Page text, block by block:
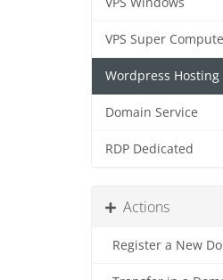
VPS Super Compute
Wordpress Hosting
Domain Service
RDP Dedicated
Actions
Register a New